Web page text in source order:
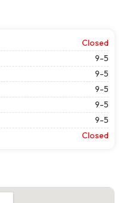
Closed
9-5
9-5
9-5
9-5
9-5
Closed